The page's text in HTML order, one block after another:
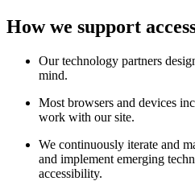
How we support
Our technology partners
mind.
Most browsers and devices
work with our site.
We continuously iterate and
and implement emerging
accessibility.